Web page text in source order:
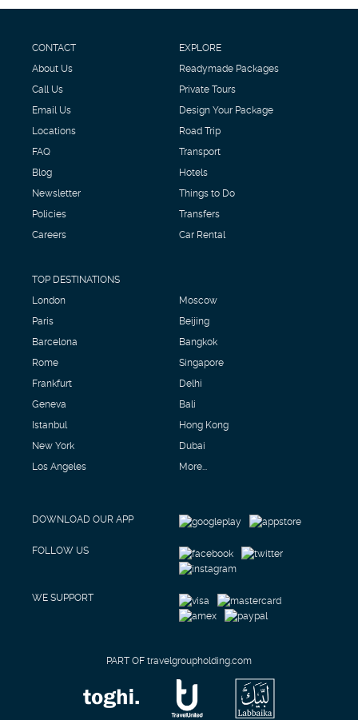
CONTACT
About Us
Call Us
Email Us
Locations
FAQ
Blog
Newsletter
Policies
Careers
EXPLORE
Readymade Packages
Private Tours
Design Your Package
Road Trip
Transport
Hotels
Things to Do
Transfers
Car Rental
TOP DESTINATIONS
London
Paris
Barcelona
Rome
Frankfurt
Geneva
Istanbul
New York
Los Angeles
Moscow
Beijing
Bangkok
Singapore
Delhi
Bali
Hong Kong
Dubai
More...
DOWNLOAD OUR APP
FOLLOW US
WE SUPPORT
PART OF travelgroupholding.com